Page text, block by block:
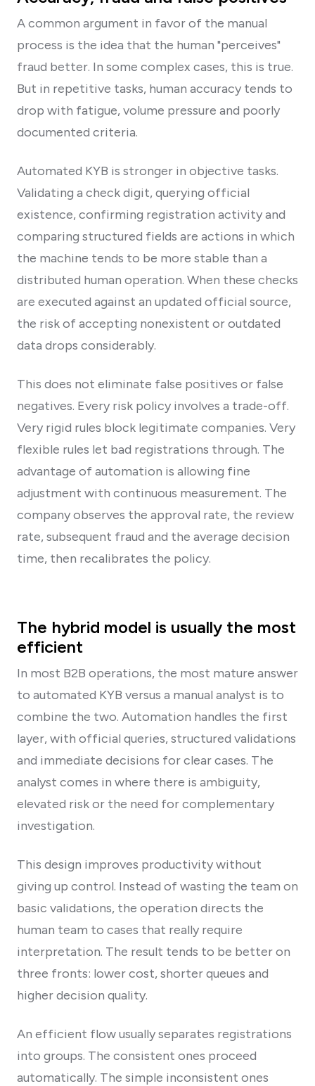
A common argument in favor of the manual
process is the idea that the human "perceives"
fraud better. In some complex cases, this is true.
But in repetitive tasks, human accuracy tends to
drop with fatigue, volume pressure and poorly
documented criteria.
Automated KYB is stronger in objective tasks.
Validating a check digit, querying official
existence, confirming registration activity and
comparing structured fields are actions in which
the machine tends to be more stable than a
distributed human operation. When these checks
are executed against an updated official source,
the risk of accepting nonexistent or outdated
data drops considerably.
This does not eliminate false positives or false
negatives. Every risk policy involves a trade-off.
Very rigid rules block legitimate companies. Very
flexible rules let bad registrations through. The
advantage of automation is allowing fine
adjustment with continuous measurement. The
company observes the approval rate, the review
rate, subsequent fraud and the average decision
time, then recalibrates the policy.
The hybrid model is usually the most
efficient
In most B2B operations, the most mature answer
to automated KYB versus a manual analyst is to
combine the two. Automation handles the first
layer, with official queries, structured validations
and immediate decisions for clear cases. The
analyst comes in where there is ambiguity,
elevated risk or the need for complementary
investigation.
This design improves productivity without
giving up control. Instead of wasting the team on
basic validations, the operation directs the
human team to cases that really require
interpretation. The result tends to be better on
three fronts: lower cost, shorter queues and
higher decision quality.
An efficient flow usually separates registrations
into groups. The consistent ones proceed
automatically. The simple inconsistent ones